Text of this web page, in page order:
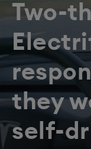
Two-
they
self-